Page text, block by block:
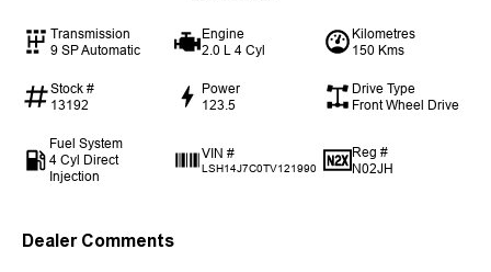
Transmission
9 SP Automatic
Engine
2.0 L 4 Cyl
Kilometres
150 Kms
Stock #
13192
Power
123.5
Drive Type
Front Wheel Drive
Fuel System
4 Cyl Direct
Injection
VIN #
LSH14J7C0TV121990
Reg #
N02JH
Dealer Comments